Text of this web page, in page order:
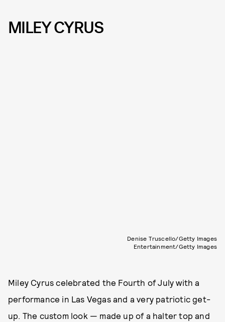
MILEY CYRUS
Denise Truscello/Getty Images
Entertainment/Getty Images
Miley Cyrus celebrated the Fourth of July with a
performance in Las Vegas and a very patriotic get-
up. The custom look — made up of a halter top and